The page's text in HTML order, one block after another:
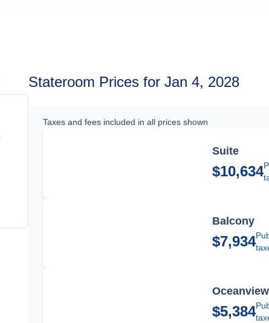
Stateroom Prices for Jan 4, 2028
Taxes and fees included in all prices shown
Suite
$10,634
Balcony
$7,934
Oceanview
$5,384